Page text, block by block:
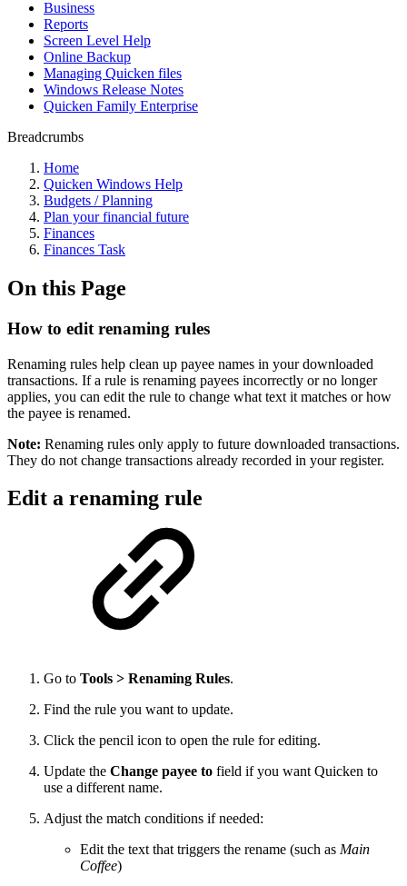
Business
Reports
Screen Level Help
Online Backup
Managing Quicken files
Windows Release Notes
Quicken Family Enterprise
Breadcrumbs
Home
Quicken Windows Help
Budgets / Planning
Plan your financial future
Finances
Finances Task
On this Page
How to edit renaming rules
Renaming rules help clean up payee names in your downloaded
transactions. If a rule is renaming payees incorrectly or no longer
applies, you can edit the rule to change what text it matches or how
the payee is renamed.
Note: Renaming rules only apply to future downloaded transactions.
They do not change transactions already recorded in your register.
Edit a renaming rule
Go to Tools > Renaming Rules.
Find the rule you want to update.
Click the pencil icon to open the rule for editing.
Update the Change payee to field if you want Quicken to
use a different name.
Adjust the match conditions if needed:
Edit the text that triggers the rename (such as Main
Coffee)